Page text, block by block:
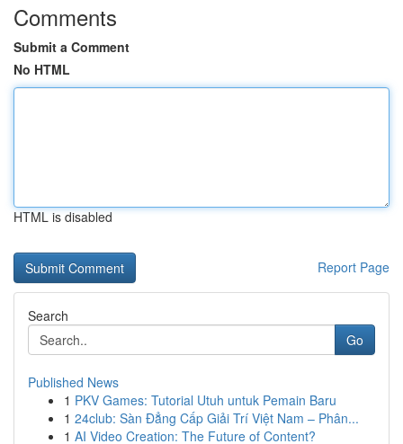
Comments
Submit a Comment
No HTML
HTML is disabled
Report Page
Search
Go
Published News
1 PKV Games: Tutorial Utuh untuk Pemain Baru
1 24club: Sàn Đẳng Cấp Giải Trí Việt Nam – Phân...
1 AI Video Creation: The Future of Content?